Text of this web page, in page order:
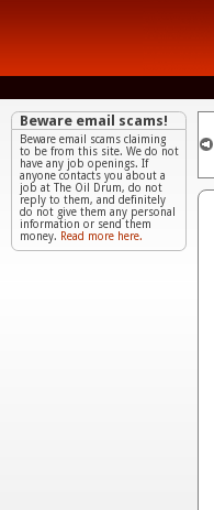
Beware email scams!
Beware email scams claiming
to be from this site. We do not
have any job openings. If
anyone contacts you about a
job at The Oil Drum, do not
reply to them, and definitely
do not give them any personal
information or send them
money. Read more here.